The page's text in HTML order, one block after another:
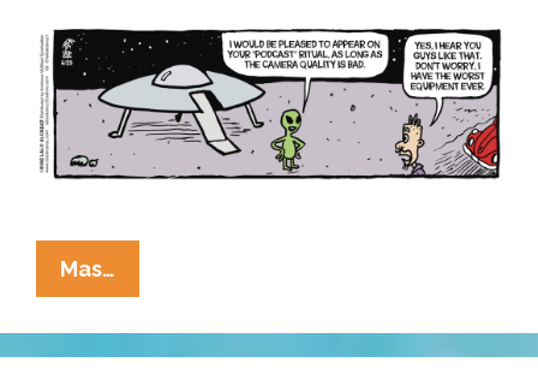
Mas…
Cucaracha:
Take
Me